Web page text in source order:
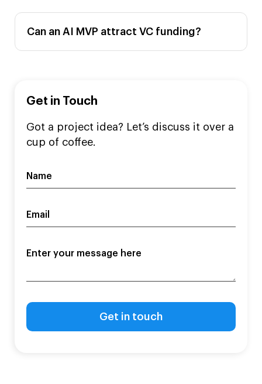
Can an AI MVP attract VC funding?
Get in Touch
Got a project idea? Let’s discuss it over a
cup of coffee.